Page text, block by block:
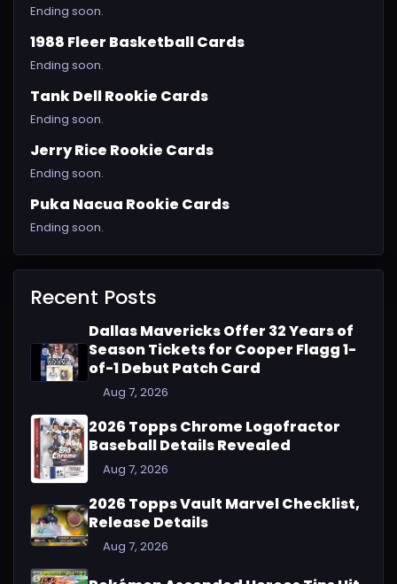
Ending soon.
1988 Fleer Basketball Cards
Ending soon.
Tank Dell Rookie Cards
Ending soon.
Jerry Rice Rookie Cards
Ending soon.
Puka Nacua Rookie Cards
Ending soon.
Recent Posts
Dallas Mavericks Offer 32 Years of
Season Tickets for Cooper Flagg 1-
of-1 Debut Patch Card
Aug 7, 2026
2026 Topps Chrome Logofractor
Baseball Details Revealed
Aug 7, 2026
2026 Topps Vault Marvel Checklist,
Release Details
Aug 7, 2026